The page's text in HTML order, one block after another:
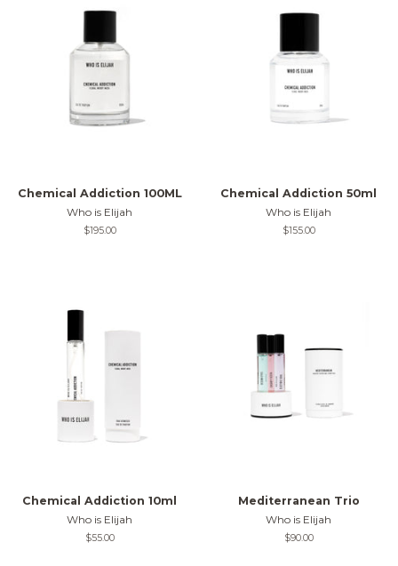
Chemical Addiction 100ML
Who is Elijah
Regular
$195.00
Chemical Addiction 50ml
Who is Elijah
Regular
$155.00
Chemical Addiction 10ml
Who is Elijah
Regular
$55.00
Mediterranean Trio
Who is Elijah
Regular
$90.00